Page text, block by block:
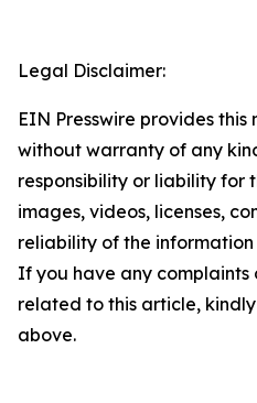
Legal Disclaimer:
EIN Presswire provides this
without warranty of any
responsibility or liability for
images, videos, licenses,
reliability of the
If you have any complaints
related to this article,
above.